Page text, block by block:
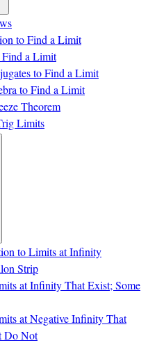
to Find a Limit
Find a Limit
to Find a Limit
to Find a Limit
Theorem
Limits
to Limits at Infinity
Strip
at Infinity That Exist; Some
at Negative Infinity That
Do Not